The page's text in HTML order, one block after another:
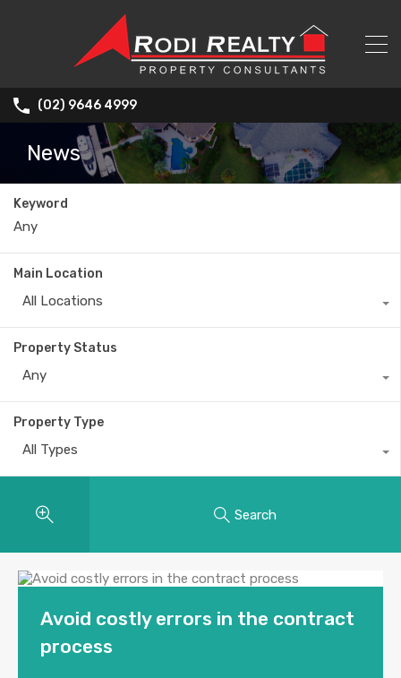
(02) 9646 4999
News
Keyword
Main Location
All Locations
Property Status
Any
Property Type
All Types
Search
Avoid costly errors in the contract
process